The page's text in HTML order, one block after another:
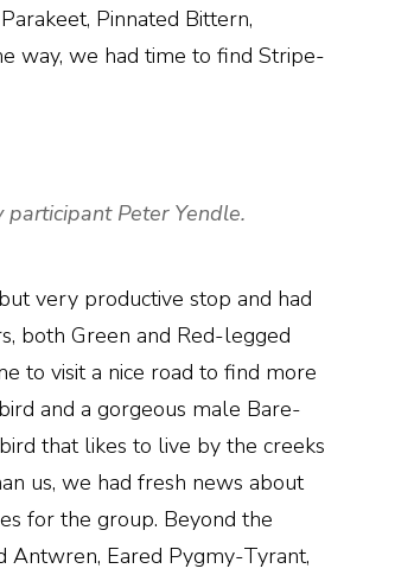
Pinnated Bittern,
way, we had time to find Stripe-
Peter Yendle.
very productive stop and had
both Green and Red-legged
to visit a nice road to find more
and a gorgeous male Bare-
that likes to live by the creeks
us, we had fresh news about
for the group. Beyond the
Antwren, Eared Pygmy-Tyrant,